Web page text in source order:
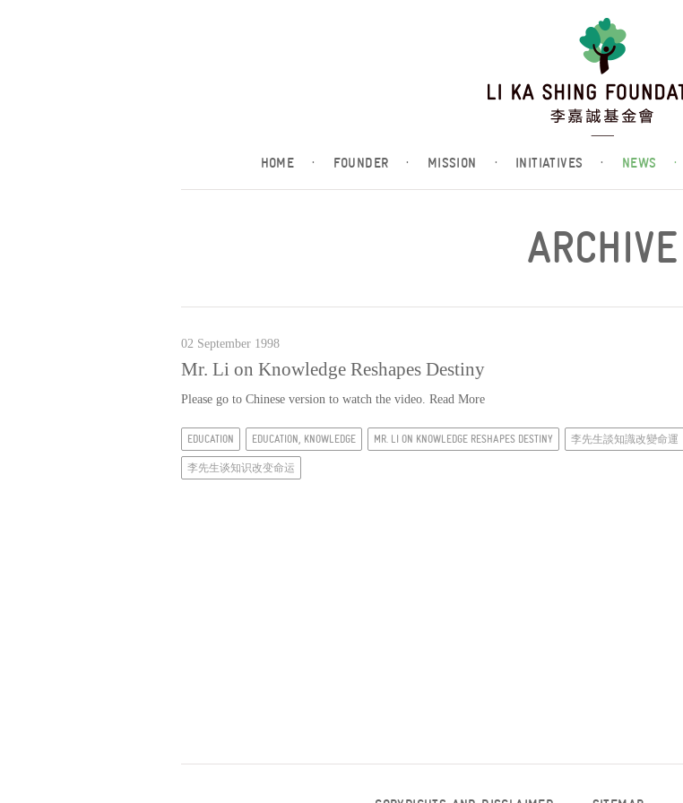
HOME · FOUNDER · MISSION · INITIATIVES · NEWS ·
ARCHIVE
02 September 1998
Mr. Li on Knowledge Reshapes Destiny
Please go to Chinese version to watch the video. Read More
EDUCATION EDUCATION, KNOWLEDGE MR. LI ON KNOWLEDGE RESHAPES DESTINY 李先生談知識改變命運
李先生谈知识改变命运